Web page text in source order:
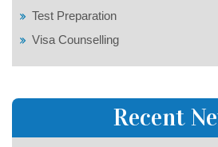
Test Preparation
Visa Counselling
Recent